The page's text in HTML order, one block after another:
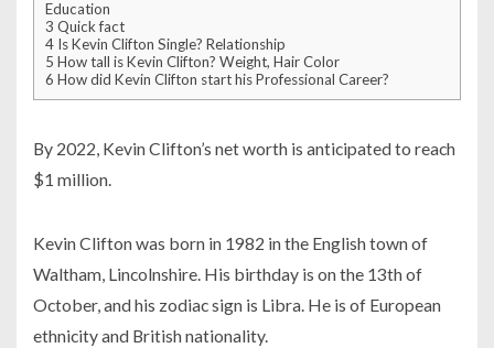
Education
3 Quick fact
4 Is Kevin Clifton Single? Relationship
5 How tall is Kevin Clifton? Weight, Hair Color
6 How did Kevin Clifton start his Professional Career?
By 2022, Kevin Clifton’s net worth is anticipated to reach
$1 million.
Kevin Clifton was born in 1982 in the English town of
Waltham, Lincolnshire. His birthday is on the 13th of
October, and his zodiac sign is Libra. He is of European
ethnicity and British nationality.